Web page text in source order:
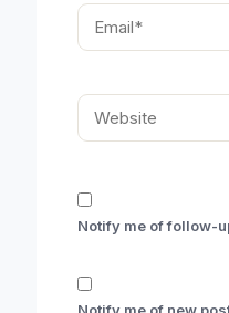
Email*
Website
Notify me of follow-